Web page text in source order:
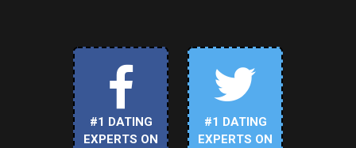
#1 DATING
EXPERTS ON
#1 DATING
EXPERTS ON